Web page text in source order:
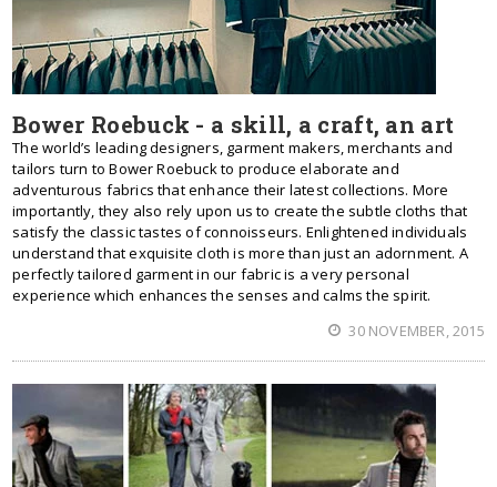
Bower Roebuck - a skill, a craft, an art
The world’s leading designers, garment makers, merchants and
tailors turn to Bower Roebuck to produce elaborate and
adventurous fabrics that enhance their latest collections. More
importantly, they also rely upon us to create the subtle cloths that
satisfy the classic tastes of connoisseurs. Enlightened individuals
understand that exquisite cloth is more than just an adornment. A
perfectly tailored garment in our fabric is a very personal
experience which enhances the senses and calms the spirit.
30 NOVEMBER, 2015